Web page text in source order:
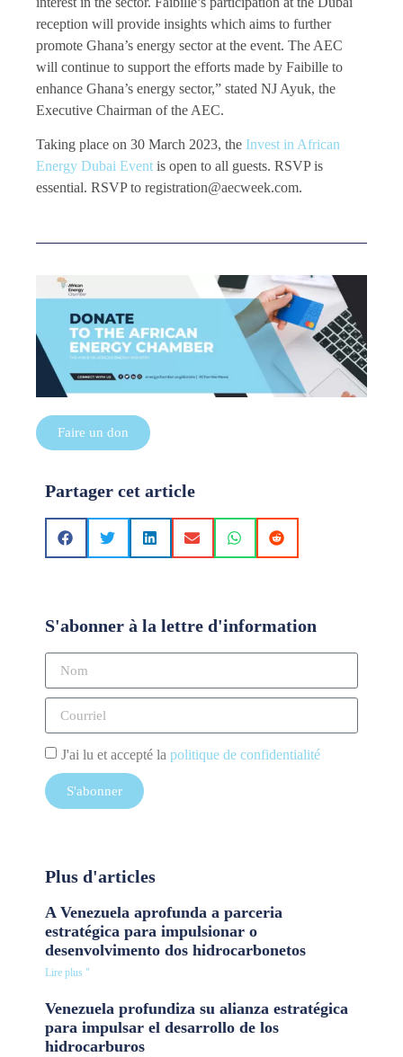
reception will provide insights which aims to further
promote Ghana’s energy sector at the event. The AEC
will continue to support the efforts made by Faibille to
enhance Ghana’s energy sector,” stated NJ Ayuk, the
Executive Chairman of the AEC.
Taking place on 30 March 2023, the Invest in African
Energy Dubai Event is open to all guests. RSVP is
essential. RSVP to registration@aecweek.com.
Faire un don
Partager cet article
S'abonner à la lettre d'information
J'ai lu et accepté la politique de confidentialité
S'abonner
Plus d'articles
A Venezuela aprofunda a parceria
estratégica para impulsionar o
desenvolvimento dos hidrocarbonetos
Lire plus "
Venezuela profundiza su alianza estratégica
para impulsar el desarrollo de los
hidrocarburos